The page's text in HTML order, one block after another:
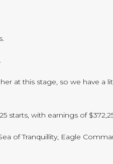
at this stage, so we have a
starts, with earnings of
of Tranquillity, Eagle